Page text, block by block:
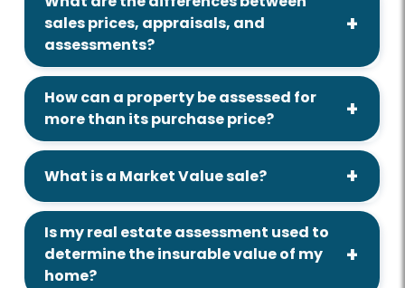
sales prices, appraisals, and
assessments?
How can a property be assessed for
more than its purchase price?
What is a Market Value sale?
Is my real estate assessment used to
determine the insurable value of my
home?